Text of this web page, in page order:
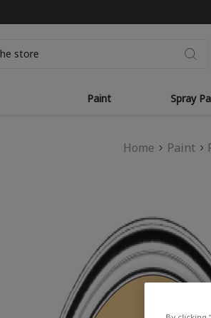
Paint Spray
Home Paint